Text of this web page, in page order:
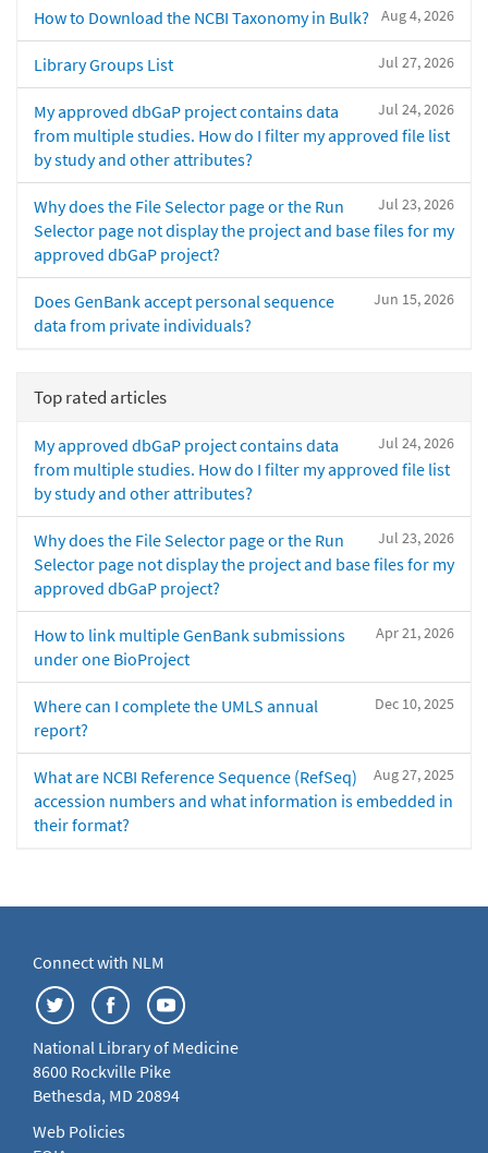
Aug 4, 2026
How to Download the NCBI Taxonomy in Bulk?
Jul 27, 2026
Library Groups List
Jul 24, 2026
My approved dbGaP project contains data
from multiple studies. How do I filter my approved file list
by study and other attributes?
Jul 23, 2026
Why does the File Selector page or the Run
Selector page not display the project and base files for my
approved dbGaP project?
Jun 15, 2026
Does GenBank accept personal sequence
data from private individuals?
Top rated articles
Jul 24, 2026
My approved dbGaP project contains data
from multiple studies. How do I filter my approved file list
by study and other attributes?
Jul 23, 2026
Why does the File Selector page or the Run
Selector page not display the project and base files for my
approved dbGaP project?
Apr 21, 2026
How to link multiple GenBank submissions
under one BioProject
Dec 10, 2025
Where can I complete the UMLS annual
report?
Aug 27, 2025
What are NCBI Reference Sequence (RefSeq)
accession numbers and what information is embedded in
their format?
Connect with NLM
National Library of Medicine
8600 Rockville Pike
Bethesda, MD 20894
Web Policies